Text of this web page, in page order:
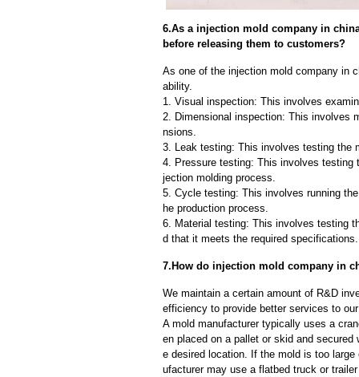
6.As a injection mold company in
before releasing them to customers?
As one of the injection mold company in
ability.
1. Visual inspection: This involves
2. Dimensional inspection: This involves
nsions.
3. Leak testing: This involves testing the
4. Pressure testing: This involves testing
jection molding process.
5. Cycle testing: This involves running
he production process.
6. Material testing: This involves testing
d that it meets the required specifications.
7.How do injection mold company in
We maintain a certain amount of R&D
efficiency to provide better services to
A mold manufacturer typically uses a
en placed on a pallet or skid and
e desired location. If the mold is too
ufacturer may use a flatbed truck or